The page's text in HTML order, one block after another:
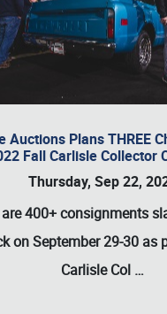
Auctions Plans THREE
Fall Carlisle Collector
Thursday, Sep 22,
400+ consignments
onSeptember 29-30 as
Carlisle Col …